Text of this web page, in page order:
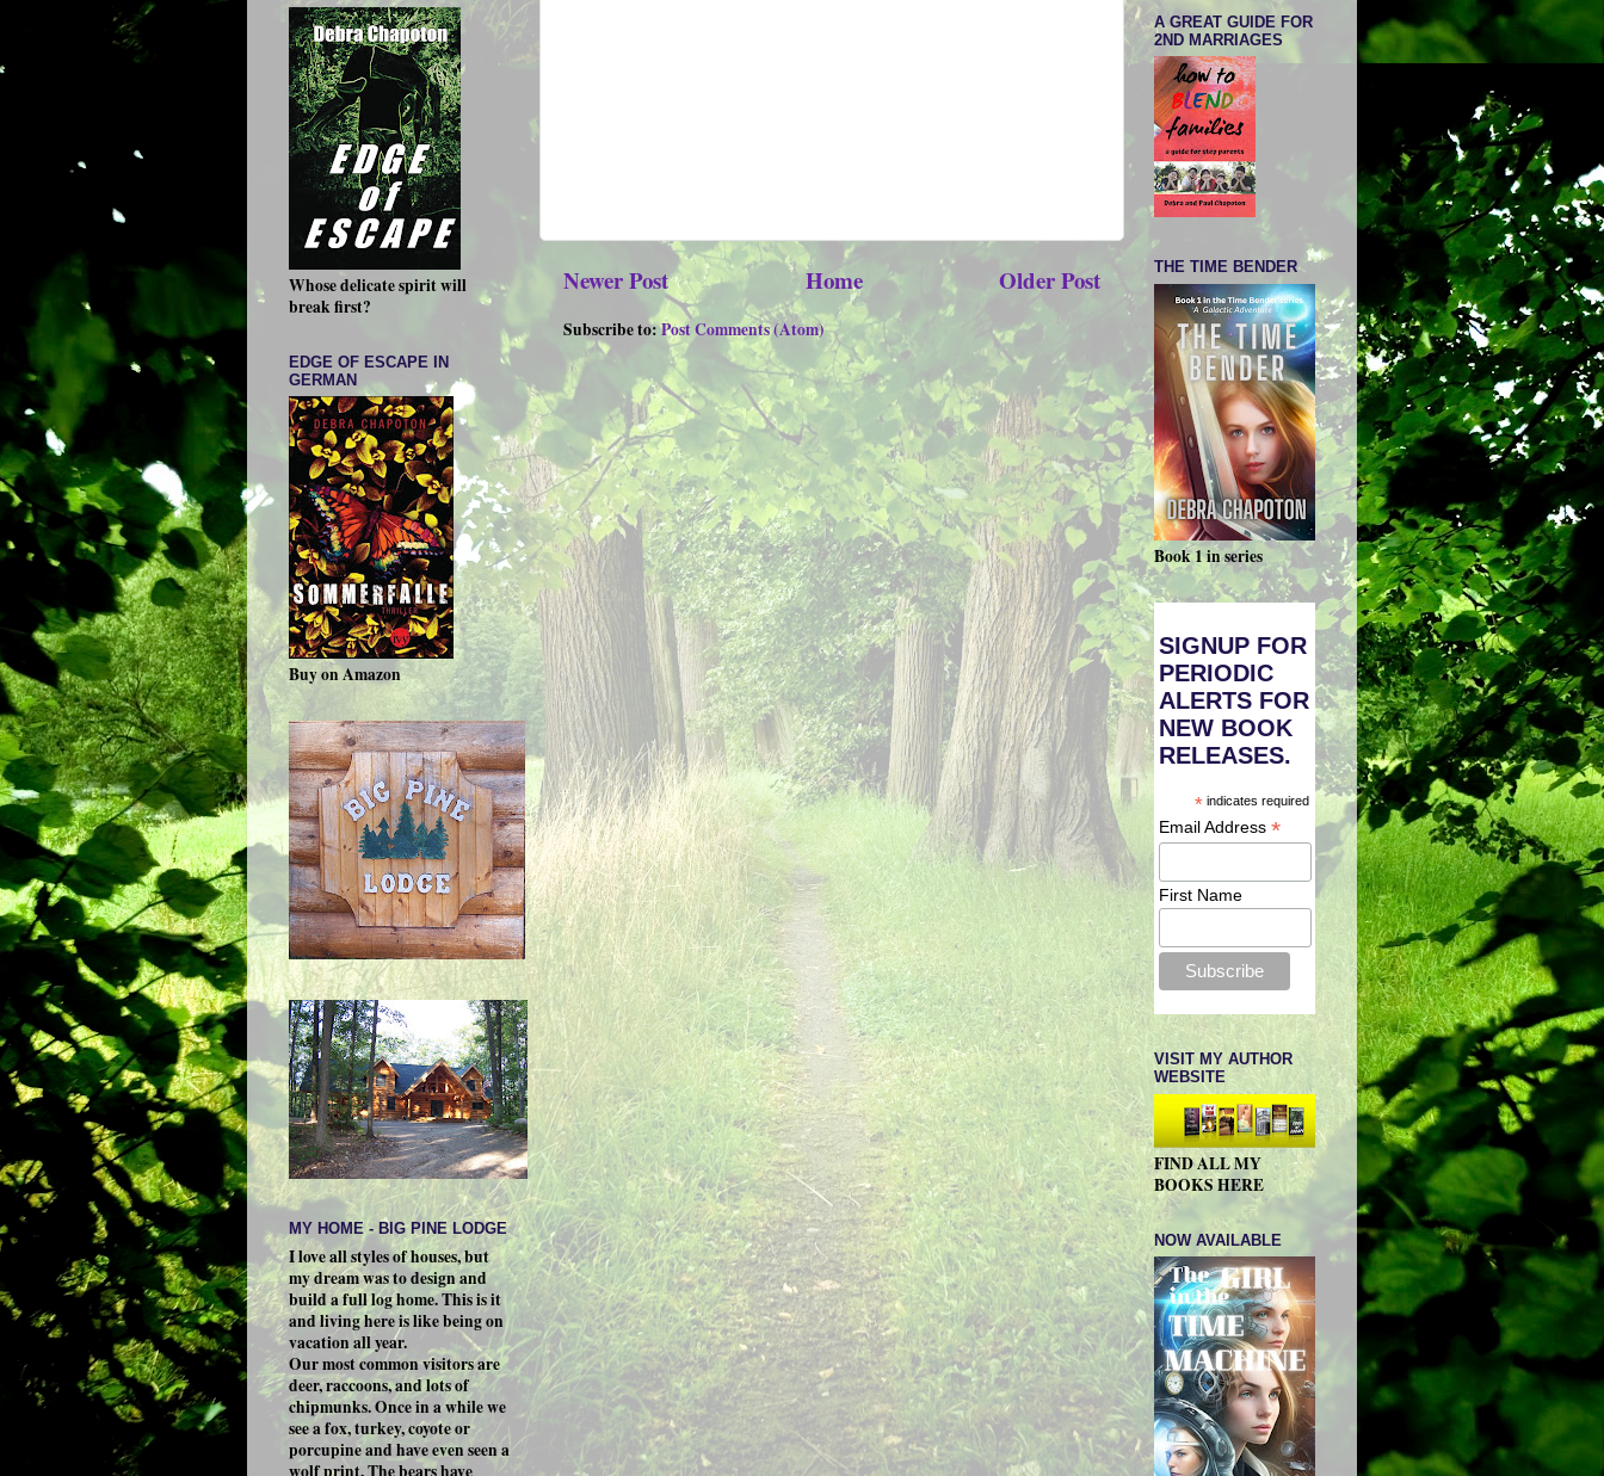
Newer Post Older Post
Home
Subscribe to:Post Comments (Atom)
Whose delicate spirit will
break first?
EDGE OF ESCAPE IN
GERMAN
Buy on Amazon
MY HOME - BIG PINE LODGE
I love all styles of houses, but
my dream was to design and
build a full log home. This is it
and living here is like being on
vacation all year.
Our most common visitors are
deer, raccoons, and lots of
chipmunks. Once in a while we
see a fox, turkey, coyote or
porcupine and have even seen a
wolf print. The bears have
A GREAT GUIDE FOR
2ND MARRIAGES
THE TIME BENDER
Book 1 in series
SIGNUP FOR
PERIODIC
ALERTS FOR
NEW BOOK
RELEASES.
*indicates required
Email Address*
First Name
VISIT MY AUTHOR
WEBSITE
FIND ALL MY
BOOKS HERE
NOW AVAILABLE